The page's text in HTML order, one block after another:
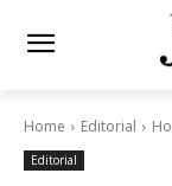
Home Editorial
Editorial